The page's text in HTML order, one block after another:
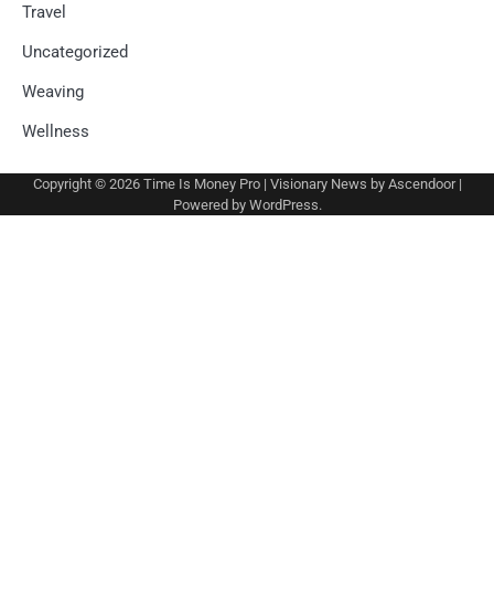
Travel
Uncategorized
Weaving
Wellness
Copyright © 2026 Time Is Money Pro| Visionary News by Ascendoor|
Powered by WordPress.